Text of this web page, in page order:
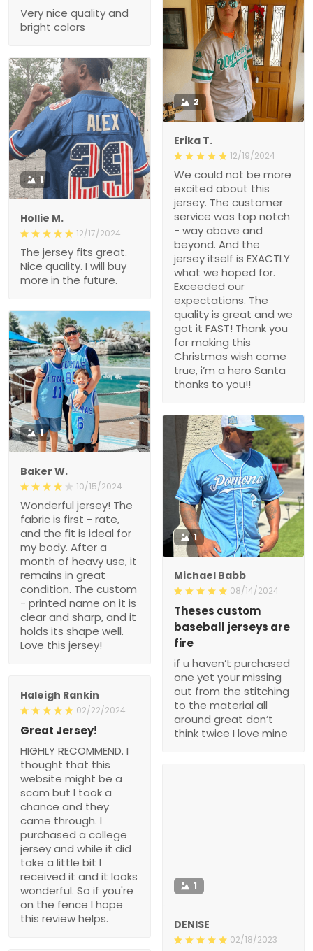
Very nice quality and
bright colors
2
Erika T.
12/19/2024
We could not be more
excited about this
jersey. The customer
service was top notch
- way above and
beyond. And the
jersey itself is EXACTLY
what we hoped for.
Exceeded our
expectations. The
quality is great and we
got it FAST! Thank you
for making this
Christmas wish come
true, i’m a hero Santa
thanks to you!!
1
Hollie M.
12/17/2024
The jersey fits great.
Nice quality. I will buy
more in the future.
1
Baker W.
10/15/2024
Wonderful jersey! The
fabric is first - rate,
and the fit is ideal for
my body. After a
month of heavy use, it
remains in great
condition. The custom
- printed name on it is
clear and sharp, and it
holds its shape well.
Love this jersey!
1
Michael Babb
08/14/2024
Theses custom
baseball jerseys are
fire
if u haven’t purchased
one yet your missing
out from the stitching
to the material all
around great don’t
think twice I love mine
Haleigh Rankin
02/22/2024
Great Jersey!
HIGHLY RECOMMEND. I
thought that this
website might be a
scam but I took a
chance and they
came through. I
purchased a college
jersey and while it did
take a little bit I
received it and it looks
wonderful. So if you're
on the fence I hope
this review helps.
1
DENISE
02/18/2023